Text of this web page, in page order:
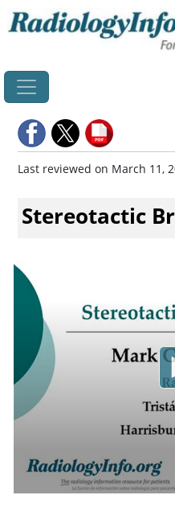
Last reviewed on March 11,
Stereotactic